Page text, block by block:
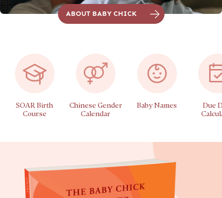
ABOUT BABY CHICK
SOAR Birth
Course
Chinese Gender
Calendar
Baby Names
Due